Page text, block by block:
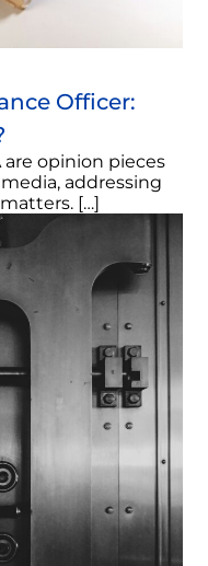
Officer:
are opinion pieces
addressing
[…]